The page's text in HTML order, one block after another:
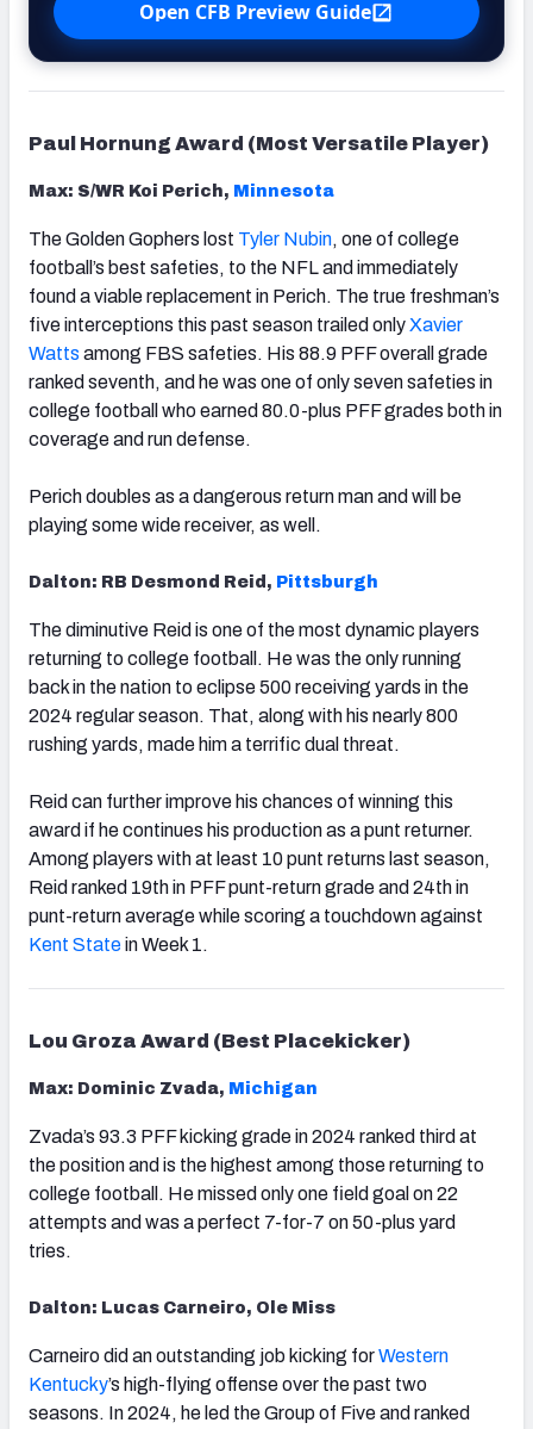
Open CFB Preview Guide
Paul Hornung Award (Most Versatile Player)
Max: S/WR Koi Perich, Minnesota
The Golden Gophers lost Tyler Nubin, one of college
football’s best safeties, to the NFL and immediately
found a viable replacement in Perich. The true freshman’s
five interceptions this past season trailed onlyXavier
Watts among FBS safeties. His 88.9 PFF overall grade
ranked seventh, and he was one of only seven safeties in
college football who earned 80.0-plus PFF grades both in
coverage and run defense.
Perich doubles as a dangerous return man and will be
playing some wide receiver, as well.
Dalton: RB Desmond Reid, Pittsburgh
The diminutive Reid is one of the most dynamic players
returning to college football. He was the only running
back in the nation to eclipse 500 receiving yards in the
2024 regular season. That, along with his nearly 800
rushing yards, made him a terrific dual threat.
Reid can further improve his chances of winning this
award if he continues his production as a punt returner.
Among players with at least 10 punt returns last season,
Reid ranked 19th in PFF punt-return grade and 24th in
punt-return average while scoring a touchdown against
Kent Statein Week 1.
Lou Groza Award (Best Placekicker)
Max: Dominic Zvada, Michigan
Zvada’s 93.3 PFF kicking grade in 2024 ranked third at
the position and is the highest among those returning to
college football. He missed only one field goal on 22
attempts and was a perfect 7-for-7 on 50-plus yard
tries.
Dalton: Lucas Carneiro, Ole Miss
Carneiro did an outstanding job kicking forWestern
Kentucky’s high-flying offense over the past two
seasons. In 2024, he led the Group of Five and ranked